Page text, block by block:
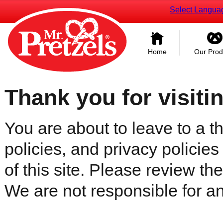
Select
Home Our
Thank you for
You are about to leave to a
policies, and privacy
of this site. Please review
We are not responsible for